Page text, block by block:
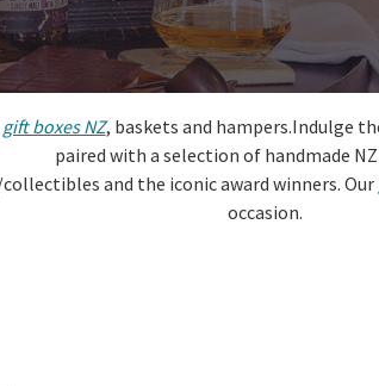
gift boxes NZ, baskets and hampers.Indulge
paired with a selection of handmade
and the iconic award winners. Our
occasion.